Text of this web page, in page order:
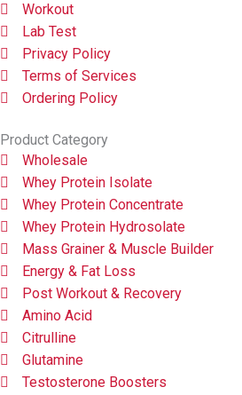
Workout
Lab Test
Privacy Policy
Terms of Services
Ordering Policy
Product Category
Wholesale
Whey Protein Isolate
Whey Protein Concentrate
Whey Protein Hydrosolate
Mass Grainer & Muscle Builder
Energy & Fat Loss
Post Workout & Recovery
Amino Acid
Citrulline
Glutamine
Testosterone Boosters